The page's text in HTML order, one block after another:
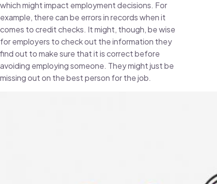
which might impact employment decisions. For
example, there can be errors in records when it
comes to credit checks. It might, though, be wise
for employers to check out the information they
find out to make sure that it is correct before
avoiding employing someone. They might just be
missing out on the best person for the job.